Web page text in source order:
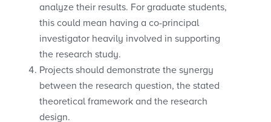
analyze their results. For graduate students,
this could mean having a co-principal
investigator heavily involved in supporting
the research study.
Projects should demonstrate the synergy
between the research question, the stated
theoretical framework and the research
design.